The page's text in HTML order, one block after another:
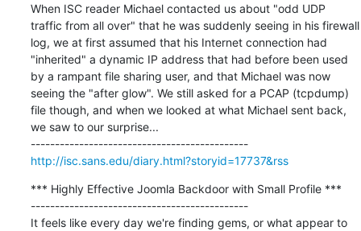
When ISC reader Michael contacted us about "odd UDP
traffic from all over" that he was suddenly seeing in his firewall
log, we at first assumed that his Internet connection had
"inherited" a dynamic IP address that had before been used
by a rampant file sharing user, and that Michael was now
seeing the "after glow". We still asked for a PCAP (tcpdump)
file though, and when we looked at what Michael sent back,
we saw to our surprise...
---------------------------------------------
http://isc.sans.edu/diary.html?storyid=17737&rss
*** Highly Effective Joomla Backdoor with Small Profile ***
---------------------------------------------
It feels like every day we're finding gems, or what appear to